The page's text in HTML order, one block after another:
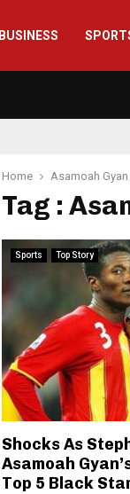
BUSINESS
Home Asamoah Gyan
Tag :
Sports Top Story
Shocks As
Asamoah
Top 5 Black